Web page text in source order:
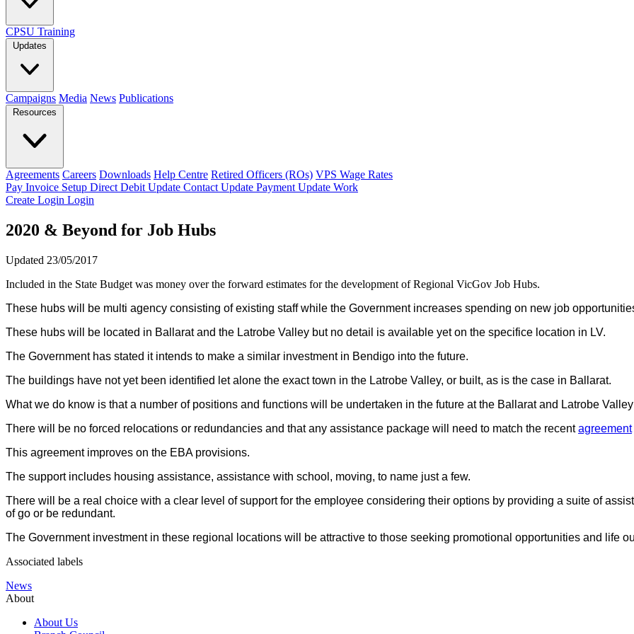
CPSU Training
Updates
Campaigns Media News Publications
Resources
Agreements Careers Downloads Help Centre Retired Officers (ROs) VPS Wage Rates
Pay Invoice Setup Direct Debit Update Contact Update Payment Update Work
Create Login Login
2020 & Beyond for Job Hubs
Updated 23/05/2017
Included in the State Budget was money over the forward estimates for the development of Regional VicGov Job Hubs.
These hubs will be multi agency consisting of existing staff while the Government increases spending on new job
These hubs will be located in Ballarat and the Latrobe Valley but no detail is available yet on the specifice location in LV.
The Government has stated it intends to make a similar investment in Bendigo into the future.
The buildings have not yet been identified let alone the exact town in the Latrobe Valley, or built, as is the case in Ballarat.
What we do know is that a number of positions and functions will be undertaken in the future at the Ballarat and Latrobe
There will be no forced relocations or redundancies and that any assistance package will need to match the recentagreement
This agreement improves on the EBA provisions.
The support includes housing assistance, assistance with school, moving, to name just a few.
There will be a real choice with a clear level of support for the employee considering their options by providing a suite of
of go or be redundant.
The Government investment in these regional locations will be attractive to those seeking promotional opportunities and life
Associated labels
News
About
About Us